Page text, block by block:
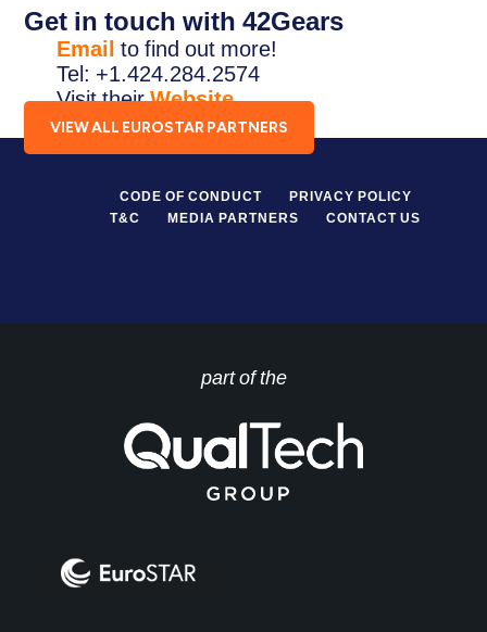
Get in touch with 42Gears
Emailto find out more!
Tel: +1.424.284.2574
Visit theirWebsite.
VIEW ALL EUROSTAR PARTNERS
CODE OF CONDUCT
PRIVACY POLICY
T&C
MEDIA PARTNERS CONTACT US
part of the